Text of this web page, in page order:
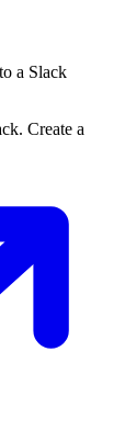
a Slack
Create a